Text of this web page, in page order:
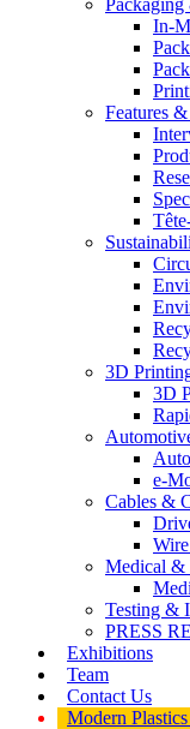
In-
Features
3D
3D
e-
Cables &
Medical &
Testing &
PRESS
Exhibitions
Team
Contact Us
Modern